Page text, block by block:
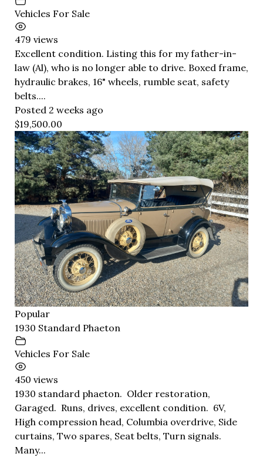
Vehicles For Sale
479 views
Excellent condition. Listing this for my father-in-
law (Al), who is no longer able to drive. Boxed frame,
hydraulic brakes, 16" wheels, rumble seat, safety
belts....
Posted 2 weeks ago
$19,500.00
Popular
1930 Standard Phaeton
Vehicles For Sale
450 views
1930 standard phaeton. Older restoration,
Garaged. Runs, drives, excellent condition. 6V,
High compression head, Columbia overdrive, Side
curtains, Two spares, Seat belts, Turn signals.
Many...